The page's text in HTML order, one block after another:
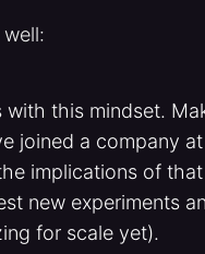
this mindset.
joined a company
implications of
new experiments
for scale yet).